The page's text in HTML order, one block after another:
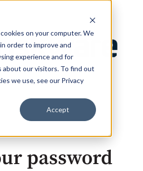
on your computer. We
order to improve and
experience and for
about our visitors. To find out
we use, see our Privacy
Accept
password